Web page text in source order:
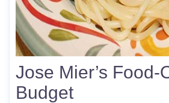
Jose Mier’s Food-
Budget